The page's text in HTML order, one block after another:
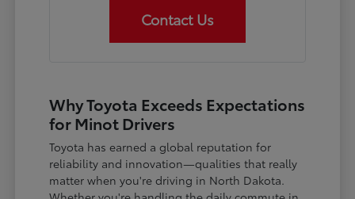
Contact Us
Why Toyota Exceeds Expectations
for Minot Drivers
Toyota has earned a global reputation for
reliability and innovation—qualities that really
matter when you're driving in North Dakota.